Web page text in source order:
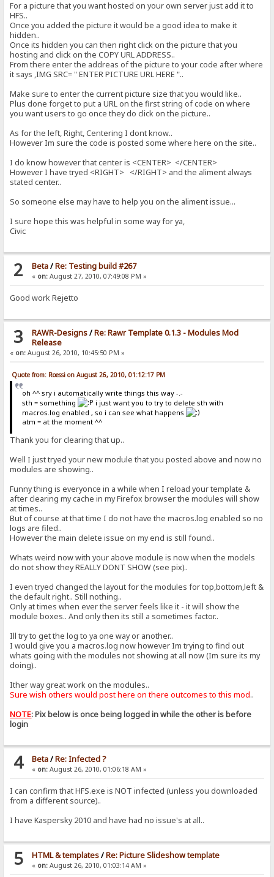
For a picture that you want hosted on your own server just add it to
HFS..
Once you added the picture it would be a good idea to make it
hidden..
Once its hidden you can then right click on the picture that you
hosting and click on the COPY URL ADDRESS..
From there enter the addreas of the picture to your code after where
it says ,IMG SRC= " ENTER PICTURE URL HERE "..
Make sure to enter the current picture size that you would like..
Plus done forget to put a URL on the first string of code on where
you want users to go once they do click on the picture..
As for the left, Right, Centering I dont know..
However Im sure the code is posted some where here on the site..
I do know however that center is <CENTER> </CENTER>
However I have tryed <RIGHT> </RIGHT> and the aliment always
stated center..
So someone else may have to help you on the aliment issue...
I sure hope this was helpful in some way for ya,
Civic
2 Beta/Re: Testing build #267
« on:August 27, 2010, 07:49:08 PM »
Good work Rejetto
3 RAWR-Designs/Re: Rawr Template 0.1.3 - Modules Mod
Release
« on: August 26, 2010, 10:45:50 PM »
Quote from: Roessi on August 26, 2010, 01:12:17 PM
oh ^^ sry i automatically write things this way -.-
sth = something
i just want you to try to delete sth with
macros.log enabled , so i can see what happens
atm = at the moment ^^
Thank you for clearing that up..
Well I just tryed your new module that you posted above and now no
modules are showing..
Funny thing is everyonce in a while when I reload your template &
after clearing my cache in my Firefox browser the modules will show
at times..
But of course at that time I do not have the macros.log enabled so no
logs are filed..
However the main delete issue on my end is still found..
Whats weird now with your above module is now when the models
do not show they REALLY DONT SHOW (see pix)..
I even tryed changed the layout for the modules for top,bottom,left &
the default right.. Still nothing..
Only at times when ever the server feels like it - it will show the
module boxes.. And only then its still a sometimes factor..
Ill try to get the log to ya one way or another..
I would give you a macros.log now however Im trying to find out
whats going with the modules not showing at all now (Im sure its my
doing)..
Ither way great work on the modules..
Sure wish others would post here on there outcomes to this mod..
NOTE: Pix below is once being logged in while the other is before
login
4 Beta/Re: Infected ?
« on:August 26, 2010, 01:06:18 AM »
I can confirm that HFS.exe is NOT infected (unless you downloaded
from a different source)..
I have Kaspersky 2010 and have had no issue's at all..
5 HTML & templates/Re: Picture Slideshow template
« on:August 26, 2010, 01:03:14 AM »